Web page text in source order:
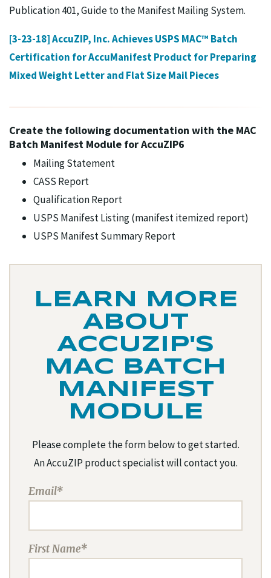
Publication 401, Guide to the Manifest Mailing System.
[3-23-18] AccuZIP, Inc. Achieves USPS MAC™ Batch
Certification for AccuManifest Product for Preparing
Mixed Weight Letter and Flat Size Mail Pieces
Create the following documentation with the MAC
Batch Manifest Module for AccuZIP6
Mailing Statement
CASS Report
Qualification Report
USPS Manifest Listing (manifest itemized report)
USPS Manifest Summary Report
LEARN MORE
ABOUT
ACCUZIP'S
MAC BATCH
MANIFEST
MODULE
Please complete the form below to get started.
An AccuZIP product specialist will contact you.
Email*
First Name*